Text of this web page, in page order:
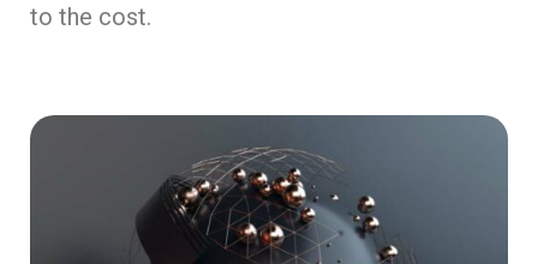
to the cost.